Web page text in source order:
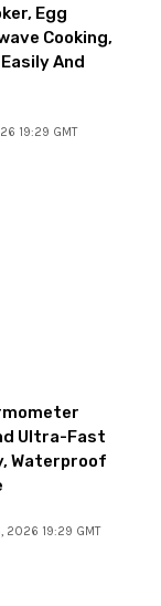
Egg
Cooking,
And
19:29 GMT
Ultra-Fast
Waterproof
2026 19:29 GMT